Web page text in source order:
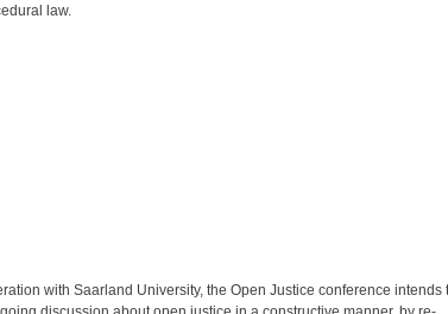
law.
with Saarland University, the Open Justice conference intends